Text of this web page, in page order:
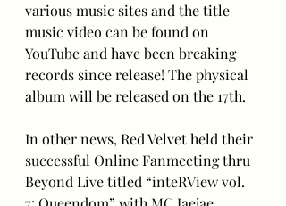
various music sites and the title
music video can be found on
YouTube and have been breaking
records since release! The physical
album will be released on the 17th.
In other news, Red Velvet held their
successful Online Fanmeeting thru
Beyond Live titled “inteRView vol.